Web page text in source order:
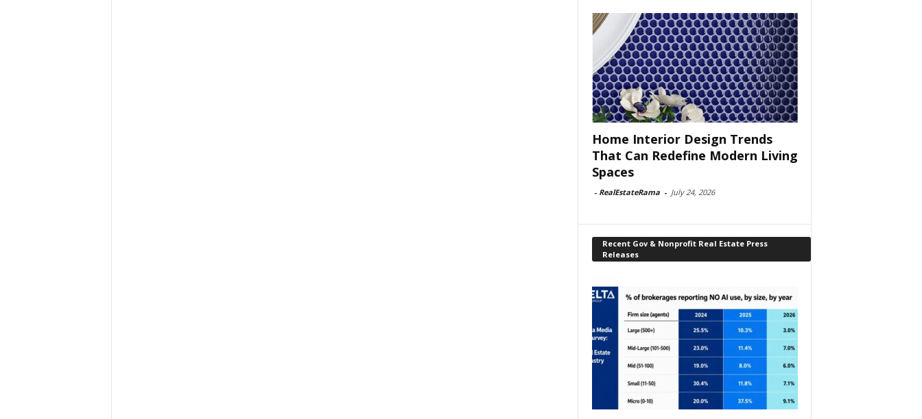
Home Interior Design Trends
That Can Redefine Modern Living
Spaces
- RealEstateRama - July 24, 2026
Recent Gov & Nonprofit Real Estate Press
Releases